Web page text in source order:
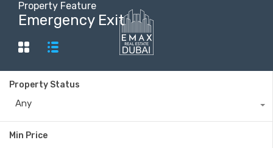
Property Feature
Emergency Exit
Property Status
Any
Min Price